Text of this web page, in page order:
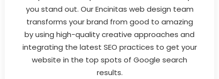
you stand out. Our Encinitas web design team
transforms your brand from good to amazing
by using high-quality creative approaches and
integrating the latest SEO practices to get your
website in the top spots of Google search
results.